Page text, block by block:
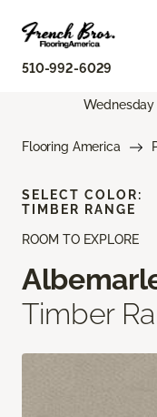
510-992-6029
Wednesday
Flooring America
ROOM TO EXPLORE
Timber
SELECT COLOR:
TIMBER RANGE